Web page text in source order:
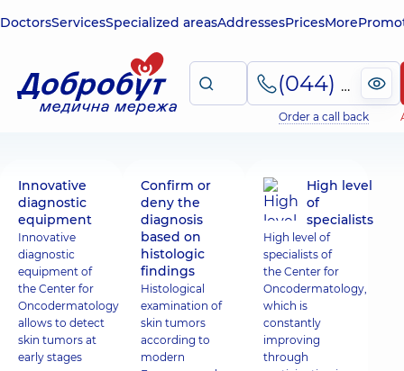
DoctorsServicesSpecialized areasAddressesPricesMore
(044) 495-2-888
Order a call back
Innovative
diagnostic
equipment
Innovative
diagnostic
equipment of
the Center for
Oncodermatology
allows to detect
skin tumors at
early stages
Confirm or
deny the
diagnosis
based on
histologic
findings
Histological
examination of
skin tumors
according to
modern
High level
of
specialists
High level of
specialists of
the Center for
Oncodermatology,
which is
constantly
improving
through